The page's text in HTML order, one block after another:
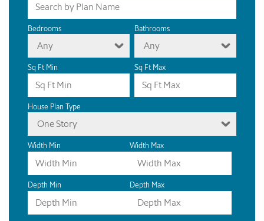
Bedrooms
Any
Bathrooms
Any
Sq Ft Min Sq Ft Max
House Plan Type
One Story
Width Min Width Max
Depth Min Depth Max